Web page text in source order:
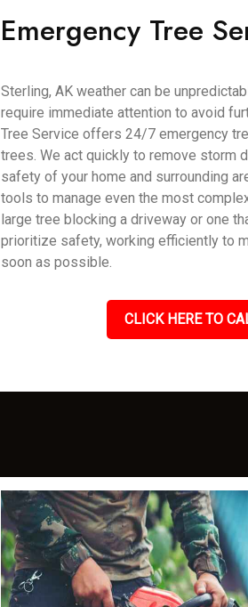
Emergency Tree
Sterling, AK weather can be
require immediate attention to avoid
Tree Service offers 24/7 emergency
trees. We act quickly to remove storm
safety of your home and surrounding
tools to manage even the most
large tree blocking a driveway or one
prioritize safety, working efficiently to
soon as possible.
CLICK HERE TO